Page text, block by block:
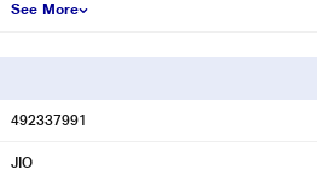
See More
492337991
JIO